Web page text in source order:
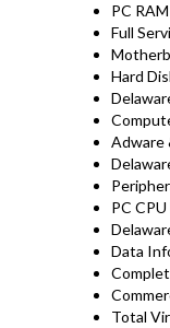
PC
Full
Hard
Adware
PC
Data
Total